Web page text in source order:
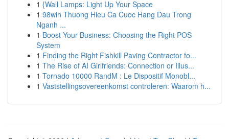
1 {Wall Lamps: Light Up Your Space
1 98win Thuong Hieu Ca Cuoc Hang Dau Trong
Nganh ...
1 Boost Your Business: Choosing the Right POS
System
1 Finding the Right Fishkill Paving Contractor fo...
1 The Rise of AI Girlfriends: Connection or Illus...
1 Tornado 10000 RandM : Le Dispositif Monobl...
1 Vaststellingsovereenkomst controleren: Waarom h...